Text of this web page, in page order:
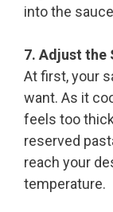
into the
7. Adjust the
At first, your
want. As it
feels too
reserved
reach your
temperature.